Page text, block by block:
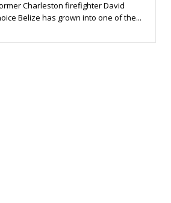
Charleston firefighter David
Belize has grown into one of the...